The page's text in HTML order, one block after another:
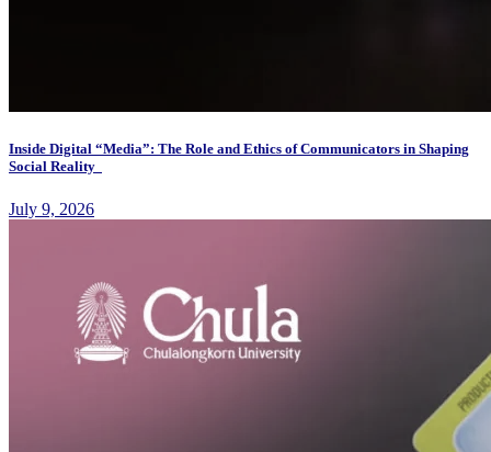
Inside Digital “Media”: The Role and Ethics of Communicators in Shaping
Social Reality
July 9, 2026